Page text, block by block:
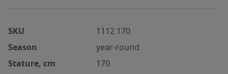
SKU
1112 170
Season
year-round
Stature, cm
170